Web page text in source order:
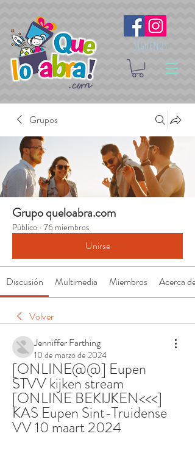
Síguenos
Grupos
Grupo queloabra.com
Público · 76 miembros
Unirse
Discusión Multimedia Miembros Acerca de
Volver
Jenniffer Farthing
10 de marzo de 2024
[ONLINE@@] Eupen
STVV kijken stream
[ONLINE BEKIJKEN<<<]
KAS Eupen Sint-Truidense
VV 10 maart 2024